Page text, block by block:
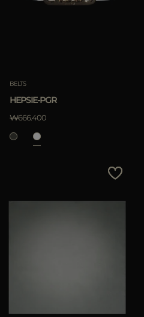
BELTS
HEPSIE-PGR
₩666.400